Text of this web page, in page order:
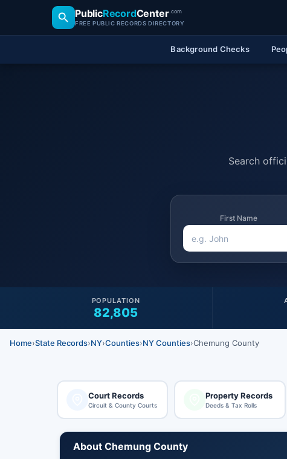
PublicRecordCenter.com
FREE PUBLIC RECORDS DIRECTORY
Background Checks
Search
First Name
82,805
POPULATION
Home›State Records›NY›Counties›NY Counties›Chemung County
Court Records
Circuit & County Courts
Property Records
Deeds & Tax Rolls
About Chemung County